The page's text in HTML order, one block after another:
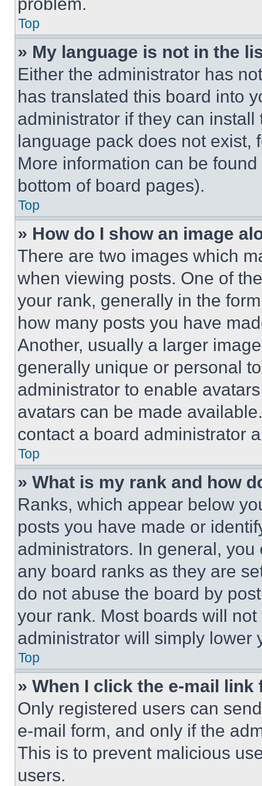
Top
» My language is not in the
Either the administrator has
has translated this board into
administrator if they can
language pack does not exist,
More information can be
bottom of board pages).
Top
» How do I show an image
There are two images which
when viewing posts. One of
your rank, generally in the
how many posts you have
Another, usually a larger
generally unique or personal
administrator to enable
avatars can be made
contact a board administrator
Top
» What is my rank and how
Ranks, which appear below
posts you have made or
administrators. In general,
any board ranks as they are
do not abuse the board by
your rank. Most boards will
administrator will simply lower
Top
» When I click the e-mail
Only registered users can
e-mail form, and only if the
This is to prevent malicious
users.